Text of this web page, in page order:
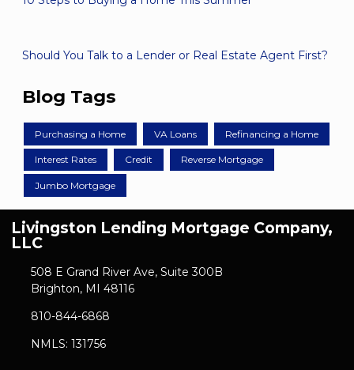
Should You Talk to a Lender or Real Estate Agent First?
Blog Tags
Purchasing a Home VA Loans Refinancing a Home
Interest Rates Credit Reverse Mortgage
Jumbo Mortgage
Livingston Lending Mortgage Company,
LLC
508 E Grand River Ave, Suite 300B
Brighton, MI 48116
810-844-6868
NMLS: 131756